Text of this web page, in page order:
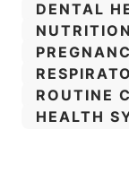
DENTAL
CATEGORY:
NUTRITION
ROUTINE
HEALTH